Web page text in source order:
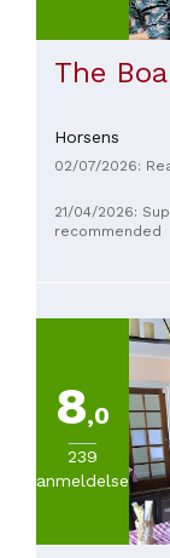
The
Horsens
02/07/2026:
21/04/2026:
recommended
8,0
239
anmeldelser